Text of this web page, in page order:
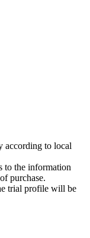
according to local
to the information
purchase.
trial profile will be